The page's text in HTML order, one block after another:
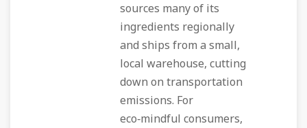
sources many of its
ingredients regionally
and ships from a small,
local warehouse, cutting
down on transportation
emissions. For
eco‑mindful consumers,